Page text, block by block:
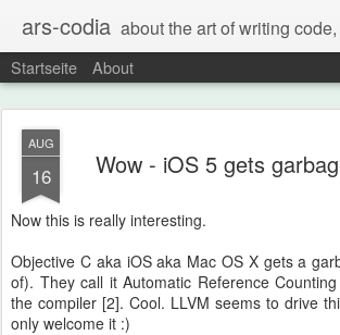
ars-codia about the art of writing code, often java, often build systems,
Startseite About
AUG
16 Wow - iOS 5 gets
Now this is really interesting.
Objective C aka iOS aka Mac OS X gets a
of). They call it Automatic Reference
the compiler [2]. Cool. LLVM seems to drive
only welcome it :)